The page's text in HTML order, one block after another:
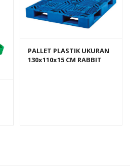
PALLET PLASTIK UKURAN
130x110x15 CM RABBIT